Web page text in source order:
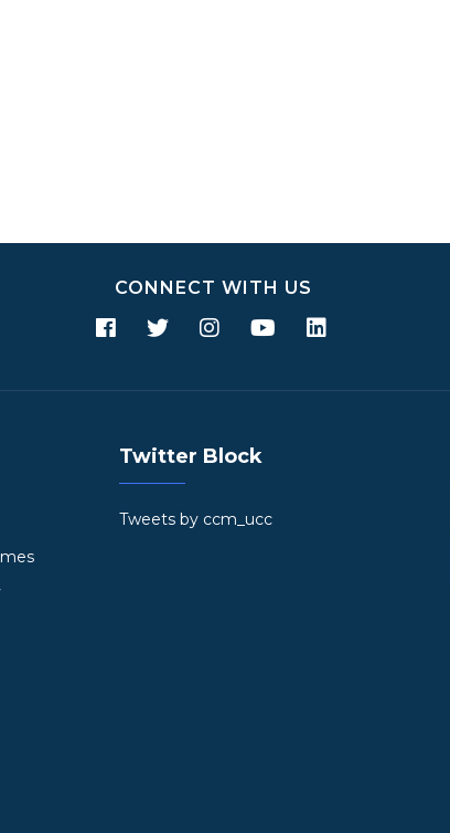
CONNECT WITH US
Twitter Block
Tweets by ccm_ucc